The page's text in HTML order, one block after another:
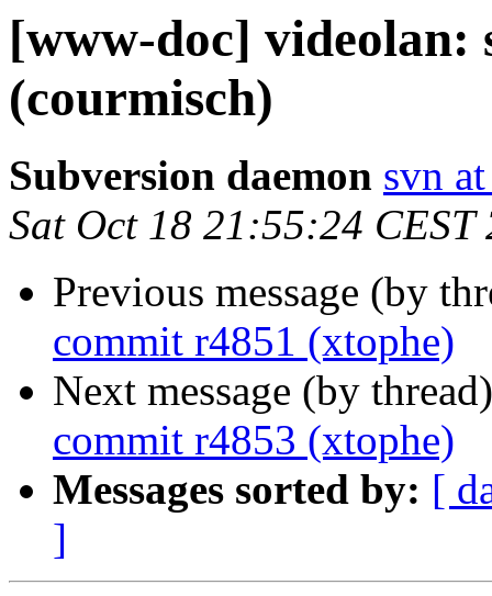
[www-doc] videolan:
(courmisch)
Subversion daemon svn
Sat Oct 18 21:55:24 CEST
Previous message (by
commit r4851 (xtophe)
Next message (by
commit r4853 (xtophe)
Messages sorted by: [
]